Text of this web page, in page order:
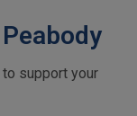
support your